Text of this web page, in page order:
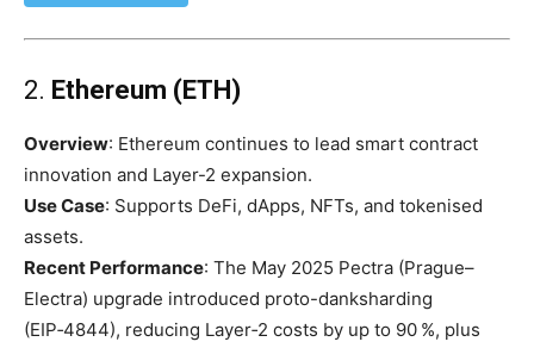
2. Ethereum (ETH)
Overview: Ethereum continues to lead smart contract
innovation and Layer-2 expansion.
Use Case: Supports DeFi, dApps, NFTs, and tokenised
assets.
Recent Performance: The May 2025 Pectra (Prague–
Electra) upgrade introduced proto-danksharding
(EIP‑4844), reducing Layer‑2 costs by up to 90 %, plus